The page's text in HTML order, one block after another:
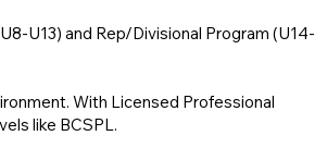
U13) and Rep/Divisional Program (U14-
With Licensed Professional
like BCSPL.